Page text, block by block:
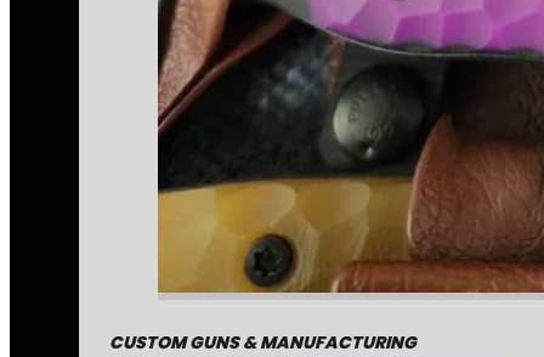
CUSTOM GUNS & MANUFACTURING